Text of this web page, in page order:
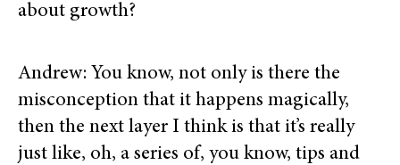
about growth?
Andrew: You know, not only is there the
misconception that it happens magically,
then the next layer I think is that it’s really
just like, oh, a series of, you know, tips and